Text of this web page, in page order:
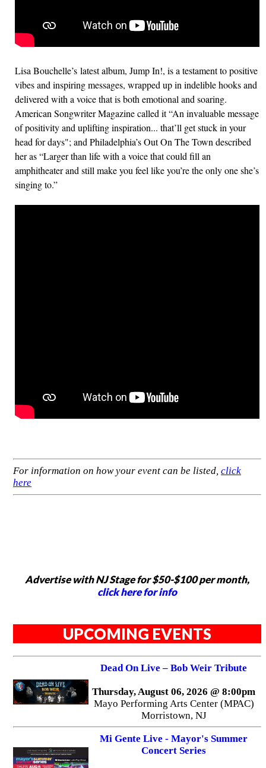
Lisa Bouchelle’s latest album, Jump In!, is a testament to positive
vibes and inspiring messages, wrapped up in indelible hooks and
delivered with a voice that is both emotional and soaring.
American Songwriter Magazine called it “An invaluable message
of positivity and uplifting inspiration... that’ll get stuck in your
head for days"; and Philadelphia’s Out On The Town described
her as “Larger than life with a voice that could fill an
amphitheater and still make you feel like you’re the only one she’s
singing to.”
For information on how your event can be listed, click
here
Advertise with NJ Stage for $50-$100 per month,
click here for info
UPCOMING EVENTS
Dead On Live – Bob Weir Tribute
Thursday, August 06, 2026 @ 8:00pm
Mayo Performing Arts Center (MPAC)
Morristown, NJ
Mi Gente Live - Mayor's Summer
Concert Series